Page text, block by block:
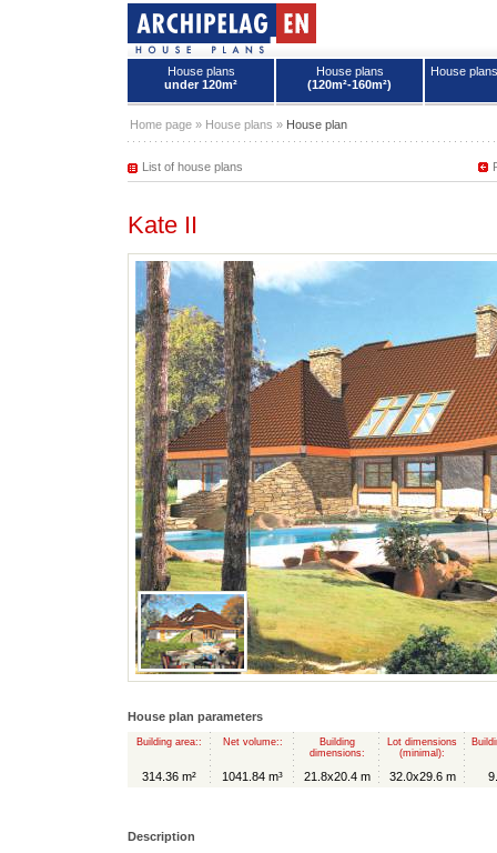
House plans
under 120m²
House plans
(120m²-160m²)
House
Home page » House plans » House plan
List of house plans
Kate II
House plan parameters
Building area::
314.36 m²
Net volume::
1041.84 m³
Building
dimensions:
21.8x20.4 m
Lot dimensions
(minimal):
32.0x29.6 m
Description